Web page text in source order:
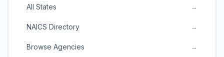
All States →
NAICS Directory →
Browse Agencies →